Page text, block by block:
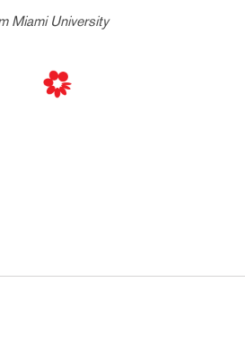
Miami University